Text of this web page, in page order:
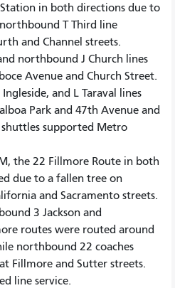
Station in both directions due to
T Third line
and Channel streets.
northbound J Church lines
Avenue and Church Street.
and L Taraval lines
Park and 47th Avenue and
supported Metro
the 22 Fillmore Route in both
due to a fallen tree on
and Sacramento streets.
3 Jackson and
routes were routed around
northbound 22 coaches
Fillmore and Sutter streets.
line service.